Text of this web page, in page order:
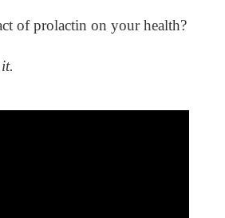
of prolactin on your health?